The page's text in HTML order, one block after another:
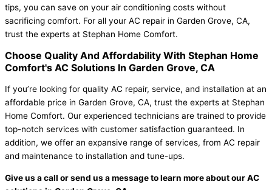
tips, you can save on your air conditioning costs without
sacrificing comfort. For all your AC repair in Garden Grove, CA,
trust the experts at Stephan Home Comfort.
Choose Quality And Affordability With Stephan Home
Comfort's AC Solutions In Garden Grove, CA
If you’re looking for quality AC repair, service, and installation at an
affordable price in Garden Grove, CA, trust the experts at Stephan
Home Comfort. Our experienced technicians are trained to provide
top-notch services with customer satisfaction guaranteed. In
addition, we offer an expansive range of services, from AC repair
and maintenance to installation and tune-ups.
Give us a call or send us a message to learn more about our AC